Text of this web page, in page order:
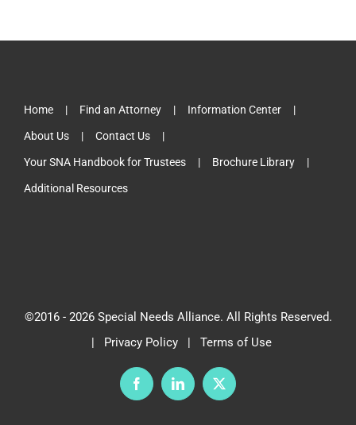
Home Find an Attorney Information Center
About Us Contact Us
Your SNA Handbook for Trustees Brochure Library
Additional Resources
©2016 - 2026 Special Needs Alliance. All Rights Reserved.
| Privacy Policy| Terms of Use
FacebookLinkedInX